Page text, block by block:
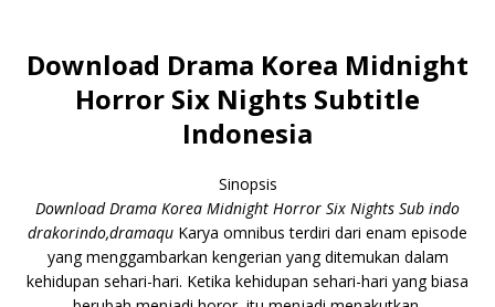
Download Drama Korea Midnight
Horror Six Nights Subtitle
Indonesia
Sinopsis
Download Drama Korea Midnight Horror Six Nights Sub indo
drakorindo,dramaqu Karya omnibus terdiri dari enam episode
yang menggambarkan kengerian yang ditemukan dalam
kehidupan sehari-hari. Ketika kehidupan sehari-hari yang biasa